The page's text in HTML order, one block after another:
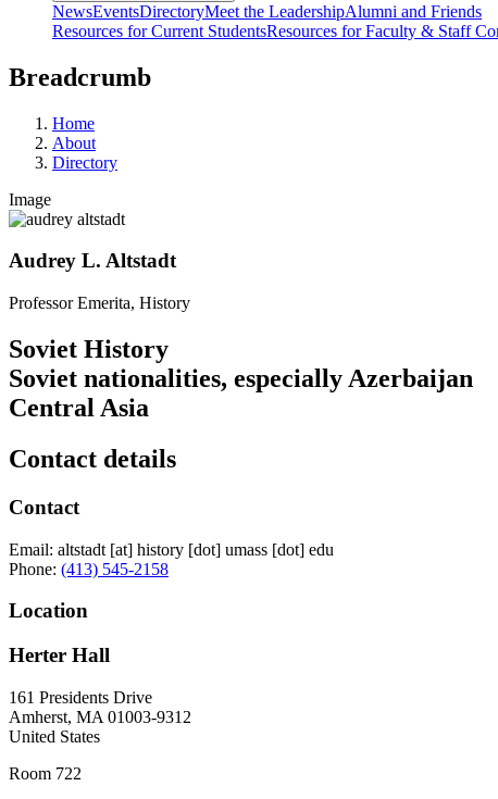
NewsEventsDirectoryMeet the LeadershipAlumni and Friends
Resources for Current StudentsResources for Faculty & Staff
Breadcrumb
Home
About
Directory
Image
Audrey L. Altstadt
Professor Emerita, History
Soviet History
Soviet nationalities, especially Azerbaijan
Central Asia
Contact details
Contact
Email: altstadt [at] history [dot] umass [dot] edu
Phone: (413) 545-2158
Location
Herter Hall
161 Presidents Drive
Amherst, MA 01003-9312
United States
Room 722